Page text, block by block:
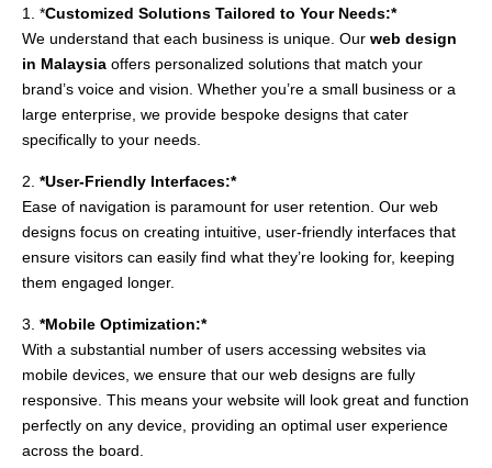
1. *Customized Solutions Tailored to Your Needs:*
We understand that each business is unique. Our web design
in Malaysia offers personalized solutions that match your
brand’s voice and vision. Whether you’re a small business or a
large enterprise, we provide bespoke designs that cater
specifically to your needs.
2. *User-Friendly Interfaces:*
Ease of navigation is paramount for user retention. Our web
designs focus on creating intuitive, user-friendly interfaces that
ensure visitors can easily find what they’re looking for, keeping
them engaged longer.
3. *Mobile Optimization:*
With a substantial number of users accessing websites via
mobile devices, we ensure that our web designs are fully
responsive. This means your website will look great and function
perfectly on any device, providing an optimal user experience
across the board.